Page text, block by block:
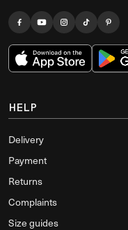
HELP
Delivery
Payment
Returns
Complaints
Size guides